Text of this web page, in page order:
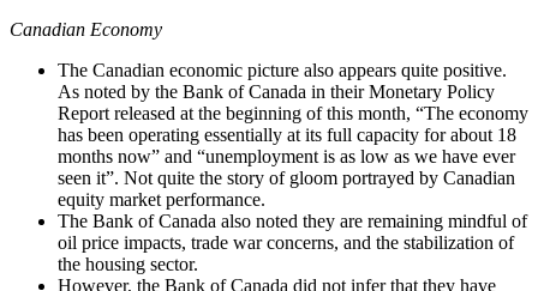
Canadian Economy
The Canadian economic picture also appears quite positive.
As noted by the Bank of Canada in their Monetary Policy
Report released at the beginning of this month, “The economy
has been operating essentially at its full capacity for about 18
months now” and “unemployment is as low as we have ever
seen it”. Not quite the story of gloom portrayed by Canadian
equity market performance.
The Bank of Canada also noted they are remaining mindful of
oil price impacts, trade war concerns, and the stabilization of
the housing sector.
However, the Bank of Canada did not infer that they have